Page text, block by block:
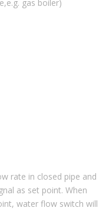
gas boiler)
rate in closed pipe and
as set point. When
water flow switch will